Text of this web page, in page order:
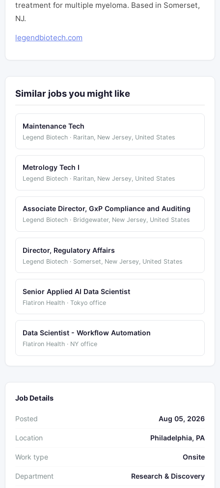
treatment for multiple myeloma. Based in Somerset,
NJ.
legendbiotech.com
Similar jobs you might like
Maintenance Tech
Legend Biotech · Raritan, New Jersey, United States
Metrology Tech I
Legend Biotech · Raritan, New Jersey, United States
Associate Director, GxP Compliance and Auditing
Legend Biotech · Bridgewater, New Jersey, United States
Director, Regulatory Affairs
Legend Biotech · Somerset, New Jersey, United States
Senior Applied AI Data Scientist
Flatiron Health · Tokyo office
Data Scientist - Workflow Automation
Flatiron Health · NY office
Job Details
Posted Aug 05, 2026
Location Philadelphia, PA
Work type Onsite
Department Research & Discovery